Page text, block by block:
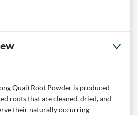
Quai) Root Powder is produced
roots that are cleaned, dried, and
their naturally occurring